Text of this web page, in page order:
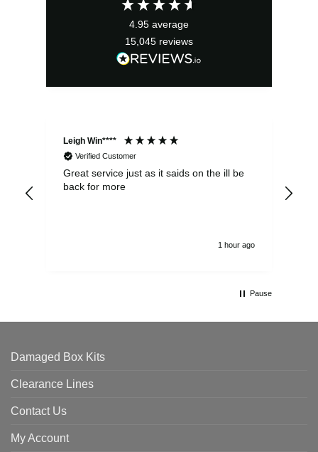
4.95 average
15,045 reviews
Leigh Win****
Verified Customer
Great service just as it saids on the ill be
back for more
1 hour ago
Pause
Damaged Box Kits
Clearance Lines
Contact Us
My Account